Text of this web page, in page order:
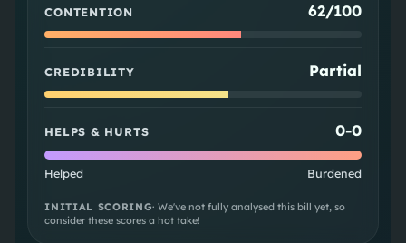
CONTENTION 62/100
CREDIBILITY Partial
HELPS & HURTS 0-0
Helped Burdened
INITIAL SCORING· We've not fully analysed this bill yet, so
consider these scores a hot take!